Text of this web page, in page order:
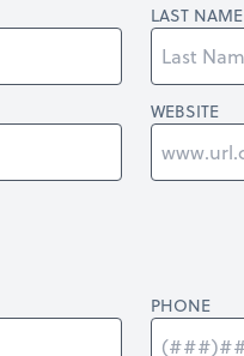
LAST NAME
WEBSITE
PHONE